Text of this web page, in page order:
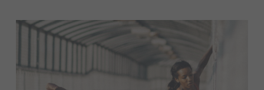
of raising a family.